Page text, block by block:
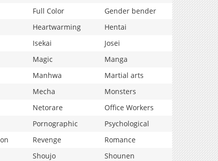
Full Color
Gender bender
Heartwarming
Hentai
Isekai
Josei
Magic
Manga
Manhwa
Martial arts
Mecha
Monsters
Netorare
Office Workers
Pornographic
Psychological
Revenge
Romance
Shoujo
Shounen